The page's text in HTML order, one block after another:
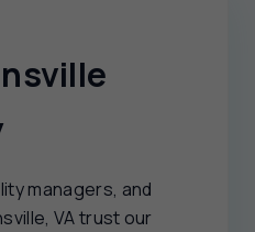
managers, and
VA trust our